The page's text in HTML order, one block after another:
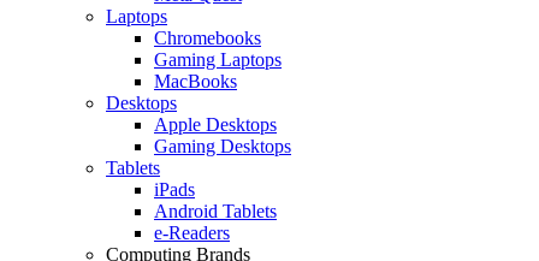
Laptops
Chromebooks
Gaming Laptops
MacBooks
Desktops
Apple Desktops
Gaming Desktops
Tablets
iPads
Android Tablets
e-Readers
Computing Brands